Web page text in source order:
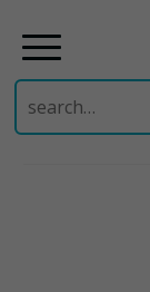
Search
for: